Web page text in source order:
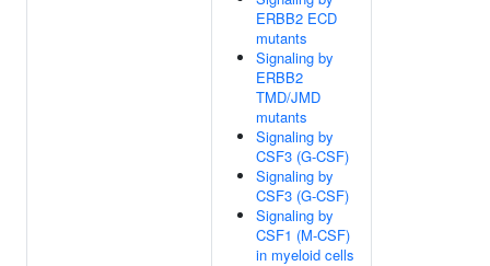
ERBB2 ECD
mutants
Signaling by
ERBB2
TMD/JMD
mutants
Signaling by
CSF3 (G-CSF)
Signaling by
CSF3 (G-CSF)
Signaling by
CSF1 (M-CSF)
in myeloid cells